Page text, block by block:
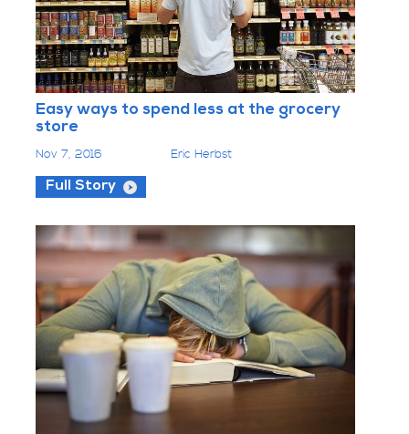
Easy ways to spend less at the grocery
store
Nov 7, 2016 Eric Herbst
Full Story